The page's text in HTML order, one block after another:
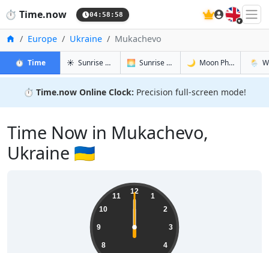
⏱️ Time.now 04:58:59 🇬🇧
HomeEurope Ukraine Mukachevo
⏱️ Timein Mukachevo
☀️ Sunrise & Sunset in Mukachevo
🌅 Sunrise & Sunset Tomorrow in
🌙 Moon Phases in🌦️
⏱️ Time.now Online Clock: Precision full-screen mode!
Time Now in Mukachevo,
Ukraine 🇺🇦
12
1
2
3
4
8
9
10
11